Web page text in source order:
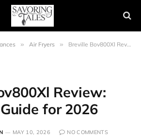
» Air Fryers » Breville Bov800Xl Review: Complete Guide for 2026
Review:
for 2026
MAY 10, 2026 NO COMMENTS